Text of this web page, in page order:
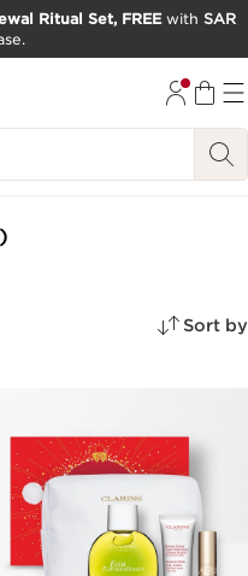
Ritual Set, FREEwith SAR
Sort by